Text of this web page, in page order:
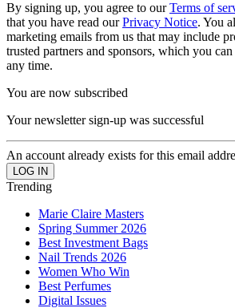
By signing up, you agree to ourTerms of
that you have read ourPrivacy Notice. You
marketing emails from us that may include
trusted partners and sponsors, which you
any time.
You are now subscribed
Your newsletter sign-up was successful
An account already exists for this email
Trending
Marie Claire Masters
Spring Summer 2026
Best Investment Bags
Nail Trends 2026
Women Who Win
Best Perfumes
Digital Issues